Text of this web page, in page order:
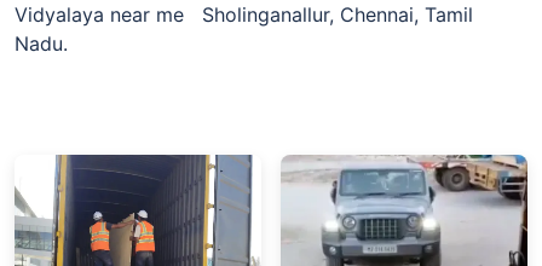
Vidyalaya near me Sholinganallur, Chennai, Tamil
Nadu.